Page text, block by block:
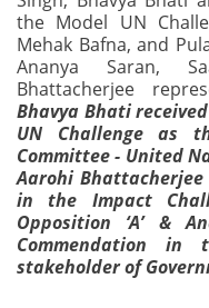
the Model UN
Mehak Bafna, and
Ananya Saran,
Bhattacherjee
Bhavya Bhati
UN Challenge as
Committee - United
Aarohi Bhattacherjee
in the Impact
Opposition ‘A’ &
Commendation
stakeholder of